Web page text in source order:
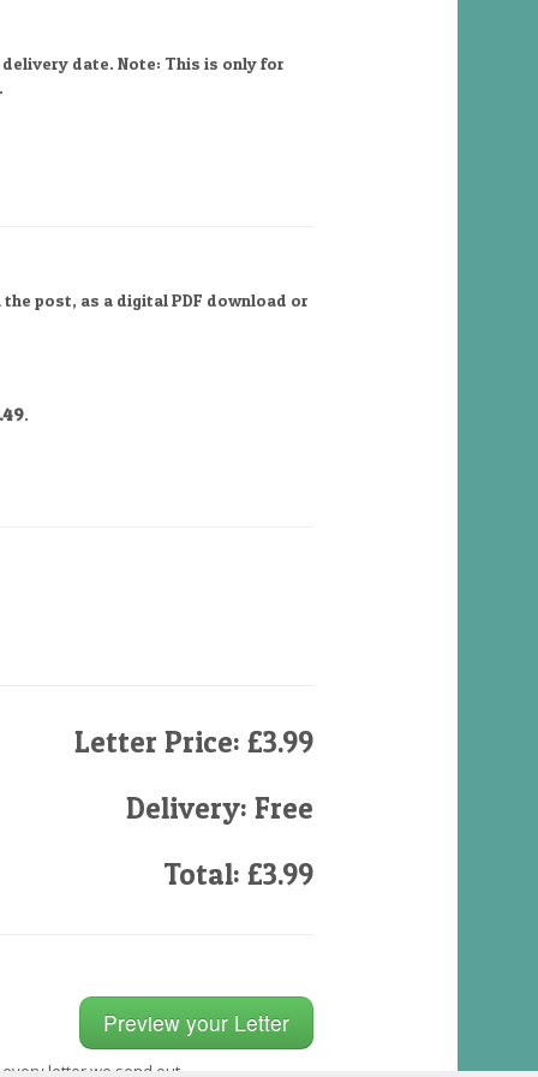
date. Note: This is only for
post, as a digital PDF download or
.
Letter Price: £3.99
Delivery: Free
Total: £3.99
letter we send out.